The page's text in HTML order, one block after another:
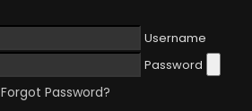
Username
Password
Forgot Password?